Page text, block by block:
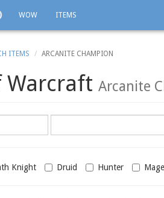
WOW ITEMS
ITEMS ARCANITE CHAMPION
Warcraft Arcanite
Knight Druid Hunter Mage